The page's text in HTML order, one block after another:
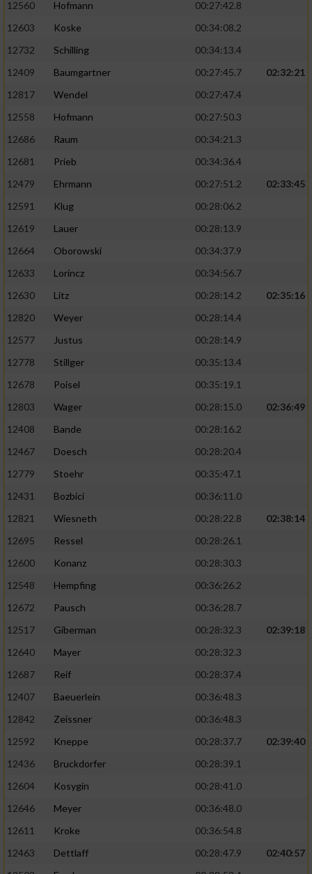
12560 Hofmann
00:27:42.8
12603
Koske
00:34:08.2
12732
Schilling
00:34:13.4
12409
Baumgartner 00:27:45.7
02:32:21
12817
Wendel
00:27:47.4
12558
Hofmann
00:27:50.3
12686
Raum
00:34:21.3
12681
Prieb
00:34:36.4
12479
Ehrmann 00:27:51.2
02:33:45
12591
Klug
00:28:06.2
12619
Lauer
00:28:13.9
12664
Oborowski
00:34:37.9
12633
Lorincz
00:34:56.7
12630
Litz 00:28:14.2
02:35:16
12820
Weyer
00:28:14.4
12577
Justus
00:28:14.9
12778
Stillger
00:35:13.4
12678
Poisel
00:35:19.1
12803
Wager 00:28:15.0
02:36:49
12408
Bande
00:28:16.2
12467
Doesch
00:28:20.4
12779
Stoehr
00:35:47.1
12431
Bozbici
00:36:11.0
12821
Wiesneth 00:28:22.8
02:38:14
12695
Ressel
00:28:26.1
12600
Konanz
00:28:30.3
12548
Hempfing
00:36:26.2
12672
Pausch
00:36:28.7
12517
Giberman 00:28:32.3
02:39:18
12640
Mayer
00:28:32.3
12687
Reif
00:28:37.4
12407
Baeuerlein
00:36:48.3
12842
Zeissner
00:36:48.3
12592
Kneppe 00:28:37.7
02:39:40
12436
Bruckdorfer
00:28:39.1
12604
Kosygin
00:28:41.0
12646
Meyer
00:36:48.0
12611
Kroke
00:36:54.8
12463
Dettlaff 00:28:47.9
02:40:57